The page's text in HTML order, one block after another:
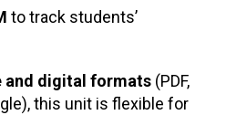
to track students’
and digital formats (PDF,
this unit is flexible for